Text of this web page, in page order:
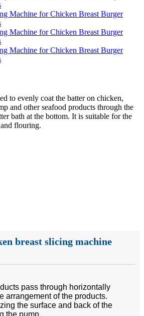
to evenly coat the batter on chicken,
and other seafood products through the
bath at the bottom. It is suitable for the
flouring.
breast slicing machine
pass through horizontally
arrangement of the products.
the surface and back of the
the pump.